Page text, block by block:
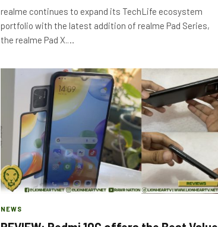
realme continues to expand its TechLife ecosystem
portfolio with the latest addition of realme Pad Series,
the realme Pad X.…
NEWS